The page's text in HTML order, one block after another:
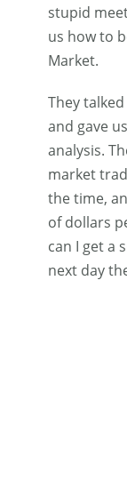
stupid
us how to
Market.
They
and gave
analysis.
market
the time,
of dollars
can I get a
next day